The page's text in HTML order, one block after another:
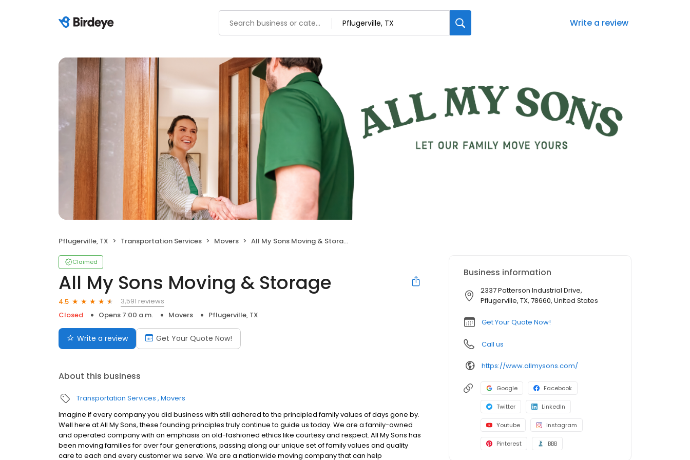
Write a review
Pflugerville, TX Transportation Services Movers All My Sons Moving & Storage
Claimed
All My Sons Moving & Storage
4.5
3,591 reviews
Closed
Opens 7:00 a.m. Movers Pflugerville, TX
Write a review Get Your Quote Now!
About this business
Transportation Services Movers
Imagine if every company you did business with still adhered to the principled family values of days gone by.
Well here at All My Sons, these founding principles truly continue to guide us today. We are a family-owned
and operated company with an emphasis on old-fashioned ethics like courtesy and respect. All My Sons has
been moving families for over four generations, passing along our unique set of family values and quality
care to each and every customer we serve. We are a nationwide moving company that can help
Business information
2337 Patterson Industrial Drive,
Pflugerville, TX, 78660, United States
Get Your Quote Now!
Call us
https://www.allmysons.com/
Google Facebook
Twitter LinkedIn
Youtube Instagram
Pinterest BBB